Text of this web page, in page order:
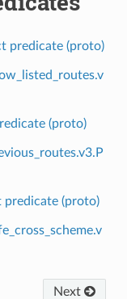
predicate (proto)
(proto)
predicate (proto)
Next